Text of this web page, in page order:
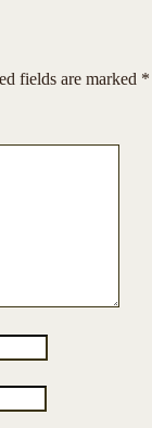
fields are marked *